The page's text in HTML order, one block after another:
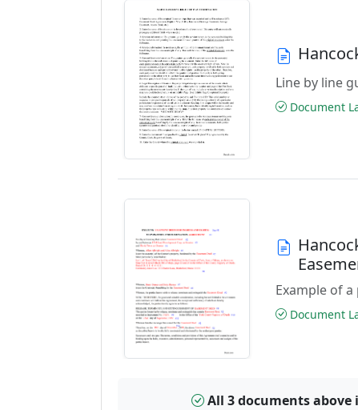
Line by line
Document
Example of
Document
All 3 documents above